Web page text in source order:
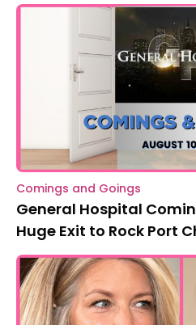
Comings and Goings
General Hospital
Huge Exit to Rock Port